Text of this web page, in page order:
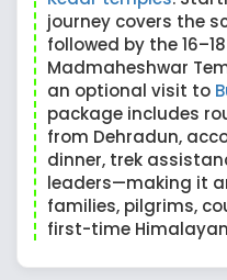
journey covers the
followed by the
Madmaheshwar
an optional visit to
package includes
from Dehradun,
dinner, trek
leaders—making it
families, pilgrims,
first-time